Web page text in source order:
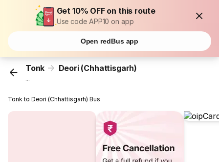
Get 10% OFF on this route
Use code APP10 on app
Open redBus app
Tonk Deori (Chhattisgarh)
...
Tonk to Deori (Chhattisgarh) Bus